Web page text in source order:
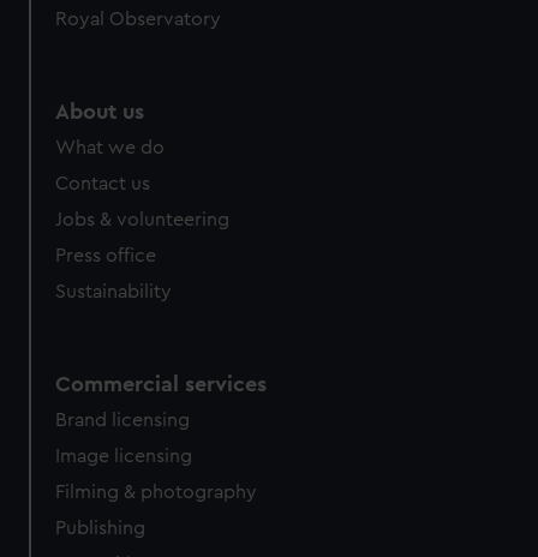
Royal Observatory
About us
What we do
Contact us
Jobs & volunteering
Press office
Sustainability
Commercial services
Brand licensing
Image licensing
Filming & photography
Publishing